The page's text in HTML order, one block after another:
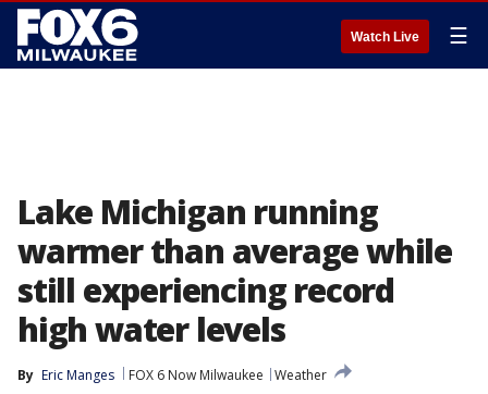
Watch Live ☰
Lake Michigan running
warmer than average while
still experiencing record
high water levels
By Eric Manges FOX 6 Now Milwaukee
Weather